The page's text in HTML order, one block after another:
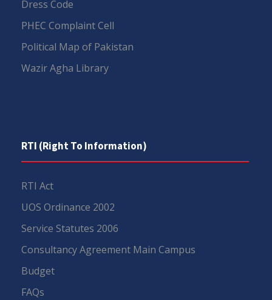
Dress Code
PHEC Complaint Cell
Political Map of Pakistan
Wazir Agha Library
RTI (Right To Information)
RTI Act
UOS Ordinance 2002
Service Statutes 2006
Consultancy Agreement Main Campus
Budget
FAQs